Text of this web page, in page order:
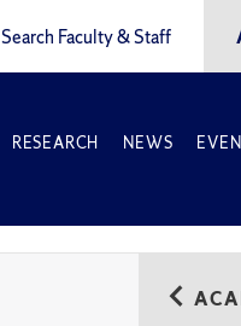
Search Faculty & Staff
RESEARCH NEWS